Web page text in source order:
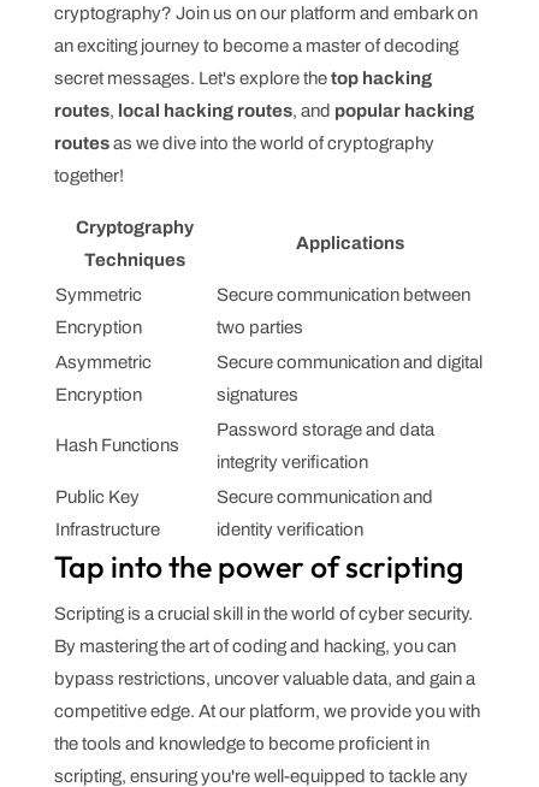
cryptography? Join us on our platform and embark on
an exciting journey to become a master of decoding
secret messages. Let's explore thetop hacking
routes, local hacking routes, and popular hacking
routesas we dive into the world of cryptography
together!
Cryptography
Techniques
Applications
Symmetric
Encryption
Secure communication between
two parties
Asymmetric
Encryption
Secure communication and digital
signatures
Hash Functions
Password storage and data
integrity verification
Public Key
Infrastructure
Secure communication and
identity verification
Tap into the power of scripting
Scripting is a crucial skill in the world of cyber security.
By mastering the art of coding and hacking, you can
bypass restrictions, uncover valuable data, and gain a
competitive edge. At our platform, we provide you with
the tools and knowledge to become proficient in
scripting, ensuring you're well-equipped to tackle any